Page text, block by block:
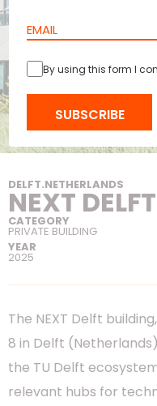
DELFT.NETHERLANDS
NEXT DELFT
CATEGORY
PRIVATE BUILDING
YEAR
2025
The NEXT Delft
8 in Delft
the TU Delft
relevant hubs for
By using this form I
SUBSCRIBE